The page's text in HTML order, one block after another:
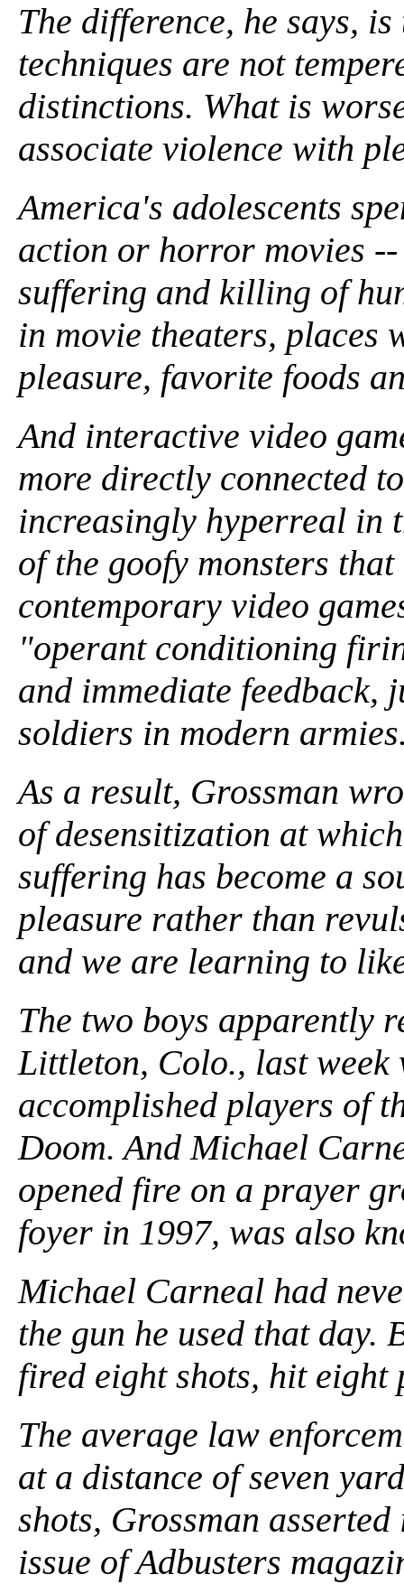
The difference, he says,
techniques are not
distinctions. What is
associate violence with
America's adolescents
action or horror movies
suffering and killing of
in movie theaters, places
pleasure, favorite foods
And interactive video
more directly connected
increasingly hyperreal in
of the goofy monsters
contemporary video
"operant conditioning
and immediate feedback,
soldiers in modern
As a result, Grossman
of desensitization at
suffering has become a
pleasure rather than
and we are learning to
The two boys apparently
Littleton, Colo., last week
accomplished players of
Doom. And Michael
opened fire on a prayer
foyer in 1997, was also
Michael Carneal had
the gun he used that day.
fired eight shots, hit eight
The average law
at a distance of seven
shots, Grossman
issue of Adbusters